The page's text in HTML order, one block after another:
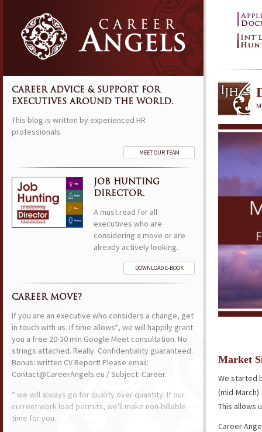
Market
We started
(mid-
This allows
Career
CAREER ADVICE & SUPPORT FOR
EXECUTIVES AROUND THE WORLD.
This blog is written by experienced HR
professionals.
MEET OUR TEAM
JOB HUNTING
DIRECTOR.
A must read for all
executives who are
considering a move or are
already actively looking.
DOWNLOAD E-BOOK
CAREER MOVE?
If you are an executive who considers a change, get
in touch with us. If time allows*, we will happily grant
you a free 20-30 min Google Meet consultation. No
strings attached. Really. Confidentiality guaranteed.
Bonus: written CV Report! Please email:
Contact@CareerAngels.eu / Subject: Career.
* we will always go for quality over quantity. If our
current work load permits, we'll make non-billable
time for you.